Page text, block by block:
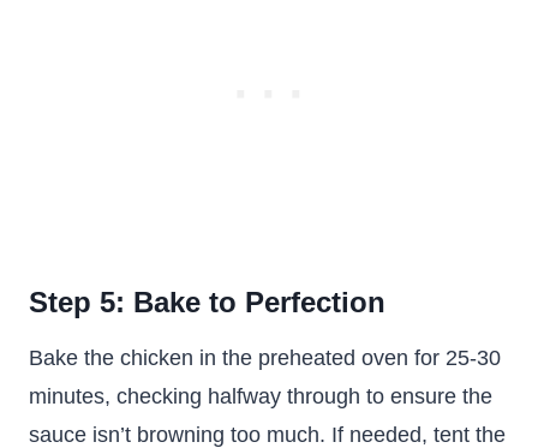
Step 5: Bake to Perfection
Bake the chicken in the preheated oven for 25-30
minutes, checking halfway through to ensure the
sauce isn’t browning too much. If needed, tent the